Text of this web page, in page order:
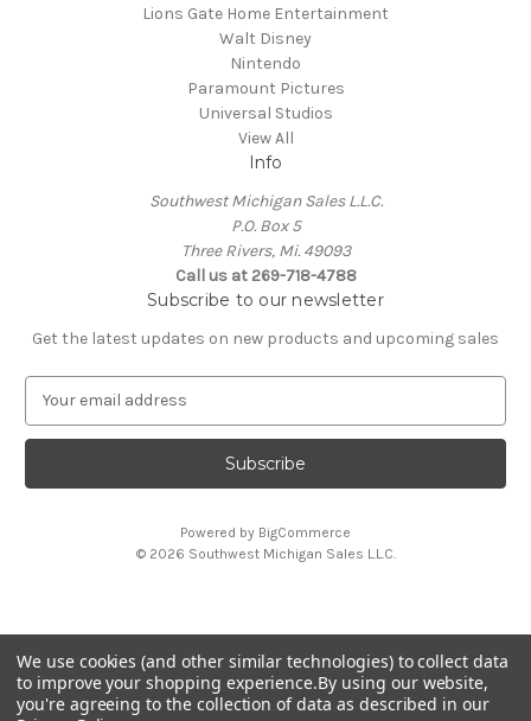
Lions Gate Home Entertainment
Walt Disney
Nintendo
Paramount Pictures
Universal Studios
View All
Info
Southwest Michigan Sales L.L.C.
P.O. Box 5
Three Rivers, Mi. 49093
Call us at 269-718-4788
Subscribe to our newsletter
Get the latest updates on new products and upcoming sales
a
l
s
s
Powered by BigCommerce
© 2026 Southwest Michigan Sales L.L.C.
All trademarks, logos, and brand names are property of
their respective owners. Southwest Michigan Sales L.L.C. is
We use cookies (and other similar technologies) to collect data
to improve your shopping experience.By using our website,
you're agreeing to the collection of data as described in our